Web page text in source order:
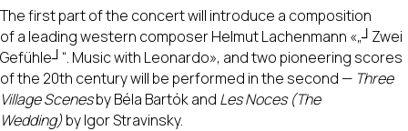
The first part of the concert will introduce a composition
of a leading western composer Helmut Lachenmann «„┘Zwei
Gefühle┘“. Music with Leonardo», and two pioneering scores
of the 20th century will be performed in the second — Three
Village Scenesby Béla Bartók and Les Noces (The
Wedding)by Igor Stravinsky.